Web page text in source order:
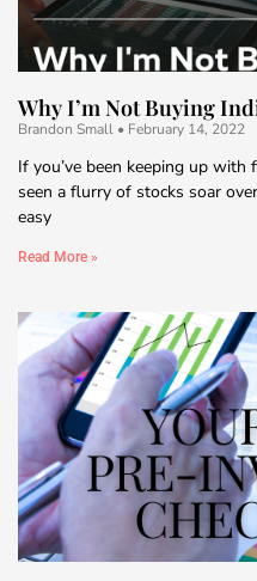
Why I’m Not Buying
Brandon Small February 14, 2022
If you’ve been keeping up with
seen a flurry of stocks soar
easy
Read More »